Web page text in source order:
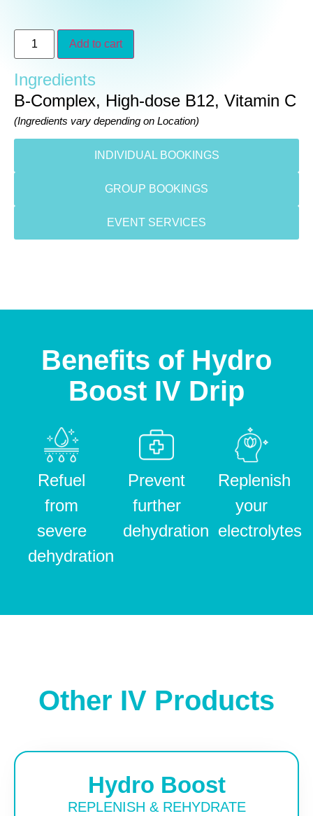
Add to cart
Ingredients
B-Complex, High-dose B12, Vitamin C
(Ingredients vary depending on Location)
INDIVIDUAL BOOKINGS
GROUP BOOKINGS
EVENT SERVICES
Benefits of Hydro
Boost IV Drip
Refuel
from
severe
dehydration
Prevent
further
dehydration
Replenish
your
electrolytes
Other IV Products
Hydro Boost
REPLENISH & REHYDRATE